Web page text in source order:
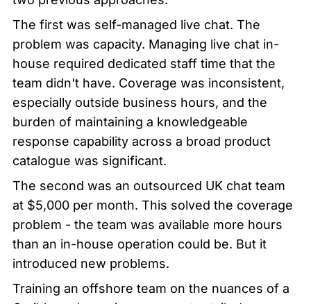
The first was self-managed live chat. The
problem was capacity. Managing live chat in-
house required dedicated staff time that the
team didn't have. Coverage was inconsistent,
especially outside business hours, and the
burden of maintaining a knowledgeable
response capability across a broad product
catalogue was significant.
The second was an outsourced UK chat team
at $5,000 per month. This solved the coverage
problem - the team was available more hours
than an in-house operation could be. But it
introduced new problems.
Training an offshore team on the nuances of a